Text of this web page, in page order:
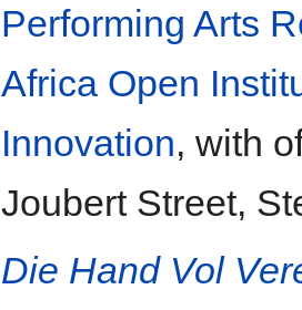
Performing Arts
Africa Open
Innovation, with
Joubert Street,
Die Hand Vol